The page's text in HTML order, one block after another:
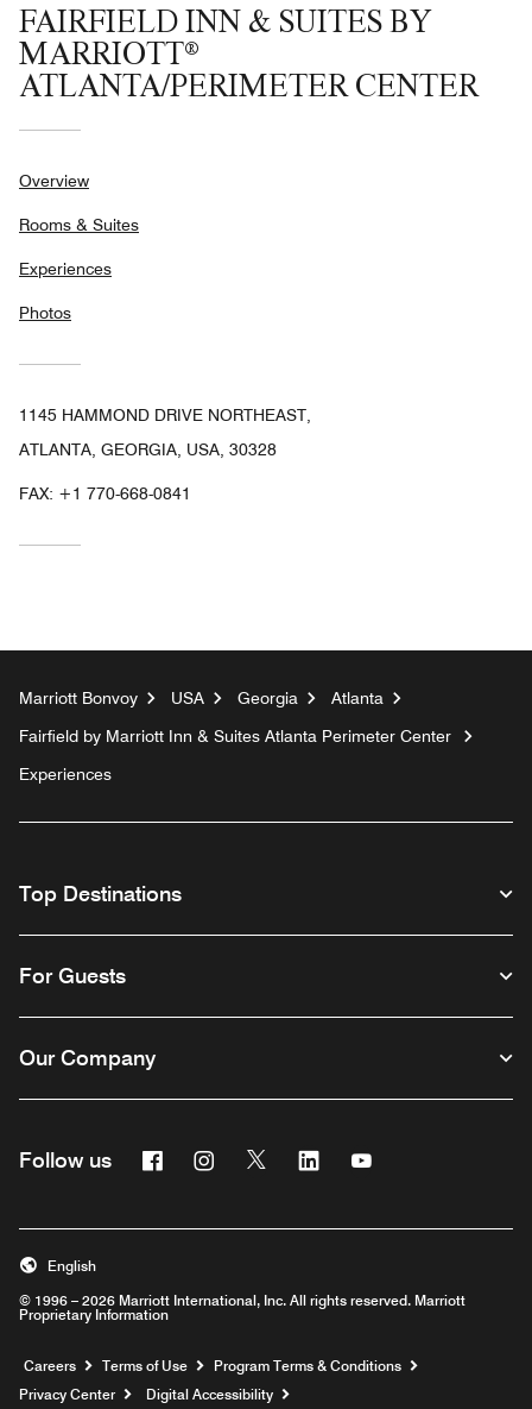
FAIRFIELD INN & SUITES BY
MARRIOTT®
ATLANTA/PERIMETER CENTER
Overview
Rooms & Suites
Experiences
Photos
1145 HAMMOND DRIVE NORTHEAST,
ATLANTA, GEORGIA, USA, 30328
FAX: +1 770-668-0841
Marriott Bonvoy USA Georgia
Atlanta
Fairfield by Marriott Inn & Suites Atlanta Perimeter Center
Experiences
Top Destinations
For Guests
Our Company
Follow us FacebookInstagram
Twitter Linkedin
© 1996 – 2026 Marriott International, Inc. All rights reserved. Marriott
Proprietary Information
English
Careers Opens a new window
Terms of Use
Program Terms & Conditions
Privacy Center
Digital Accessibility